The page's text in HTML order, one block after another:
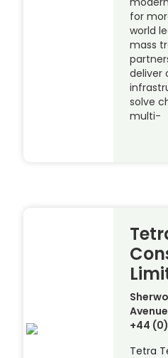
for
world
mass
deliver
solve
multi-
+44
Tetra